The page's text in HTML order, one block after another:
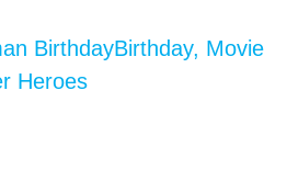
BirthdayBirthday, Movie
Heroes